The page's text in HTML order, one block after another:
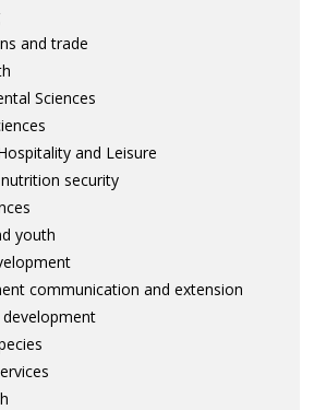
and trade
Sciences
and Leisure
security
youth
communication and extension